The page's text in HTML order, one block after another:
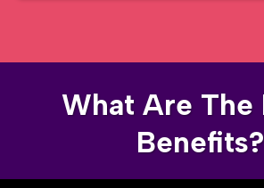
What Are The
Benefits?